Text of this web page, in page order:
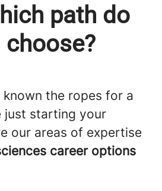
path do
choose?
known the ropes for a
just starting your
our areas of expertise
career options